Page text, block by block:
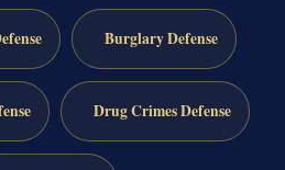
Burglary Defense
Drug Crimes Defense